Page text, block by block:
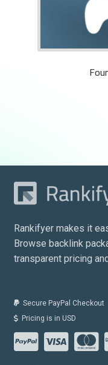
Rankifyer makes it
Browse backlink
transparent pricing
Secure PayPal Checkout
Pricing is in USD